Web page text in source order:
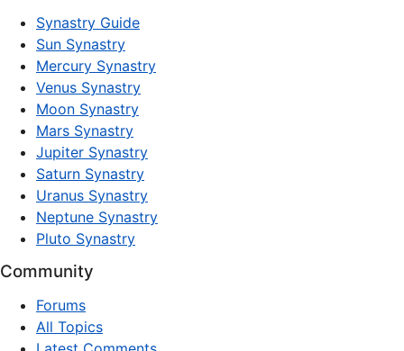
Synastry Guide
Sun Synastry
Mercury Synastry
Venus Synastry
Moon Synastry
Mars Synastry
Jupiter Synastry
Saturn Synastry
Uranus Synastry
Neptune Synastry
Pluto Synastry
Community
Forums
All Topics